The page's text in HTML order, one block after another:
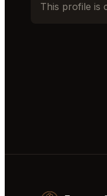
This profile is